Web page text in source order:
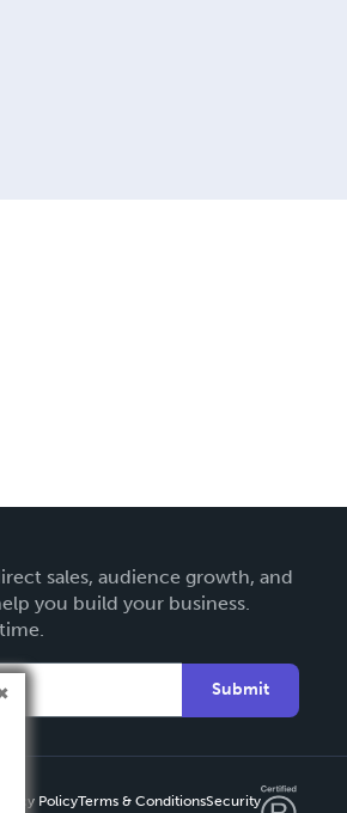
sales, audience growth, and
you build your business.
Submit
PolicyTerms & ConditionsSecurity